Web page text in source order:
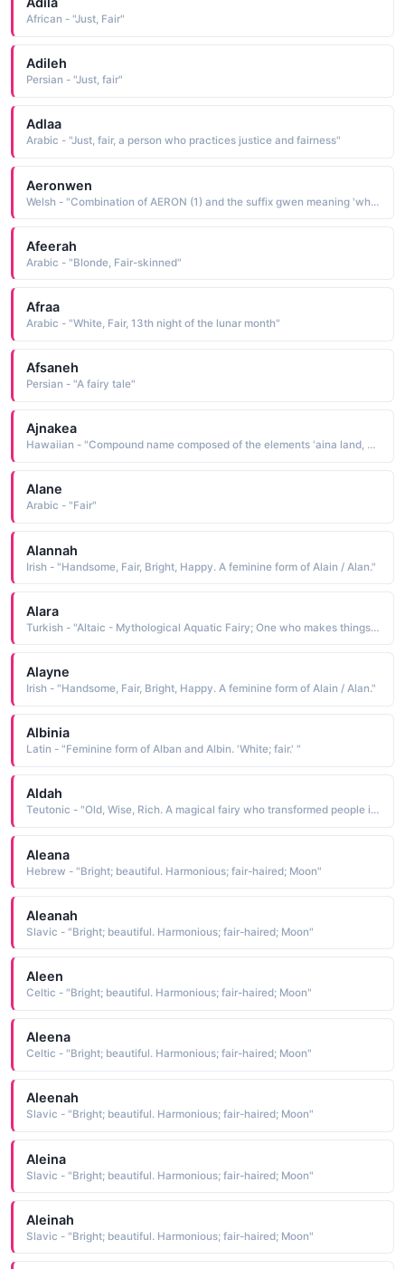
African - "Just, Fair"
Adileh
Persian - "Just, fair"
Adlaa
Arabic - "Just, fair, a person who practices justice and fairness"
Aeronwen
Welsh - "Combination of AERON (1) and the suffix gwen meaning 'white, fair, blessed'."
Afeerah
Arabic - "Blonde, Fair-skinned"
Afraa
Arabic - "White, Fair, 13th night of the lunar month"
Afsaneh
Persian - "A fairy tale"
Ajnakea
Hawaiian - "Compound name composed of the elements 'aina land, earth and kea white, clear, fair"
Alane
Arabic - "Fair"
Alannah
Irish - "Handsome, Fair, Bright, Happy. A feminine form of Alain / Alan."
Alara
Turkish - "Altaic - Mythological Aquatic Fairy; One who makes things beautiful; Water Fairy"
Alayne
Irish - "Handsome, Fair, Bright, Happy. A feminine form of Alain / Alan."
Albinia
Latin - "Feminine form of Alban and Albin. 'White; fair.' "
Aldah
Teutonic - "Old, Wise, Rich. A magical fairy who transformed people into trees and animals."
Aleana
Hebrew - "Bright; beautiful. Harmonious; fair-haired; Moon"
Aleanah
Slavic - "Bright; beautiful. Harmonious; fair-haired; Moon"
Aleen
Celtic - "Bright; beautiful. Harmonious; fair-haired; Moon"
Aleena
Celtic - "Bright; beautiful. Harmonious; fair-haired; Moon"
Aleenah
Slavic - "Bright; beautiful. Harmonious; fair-haired; Moon"
Aleina
Slavic - "Bright; beautiful. Harmonious; fair-haired; Moon"
Aleinah
Slavic - "Bright; beautiful. Harmonious; fair-haired; Moon"